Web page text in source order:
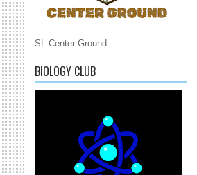
SL Center Ground
BIOLOGY CLUB